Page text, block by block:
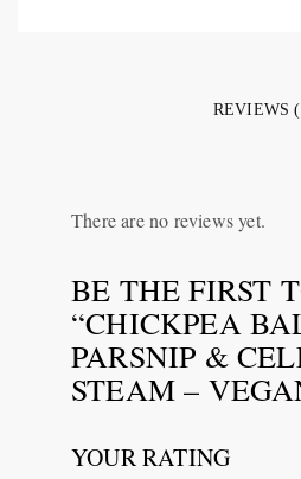
REVIEWS
There are no reviews yet.
BE THE FIRST
“CHICKPEA
PARSNIP &
STEAM –
YOUR RATING